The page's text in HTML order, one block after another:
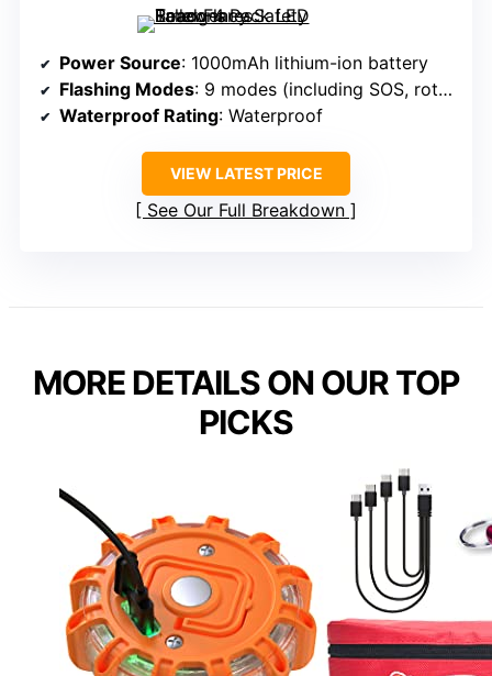
Power Source: 1000mAh lithium-ion battery
Flashing Modes: 9 modes (including SOS, rotate, flashlight)
Waterproof Rating: Waterproof
VIEW LATEST PRICE
See Our Full Breakdown
MORE DETAILS ON OUR TOP
PICKS